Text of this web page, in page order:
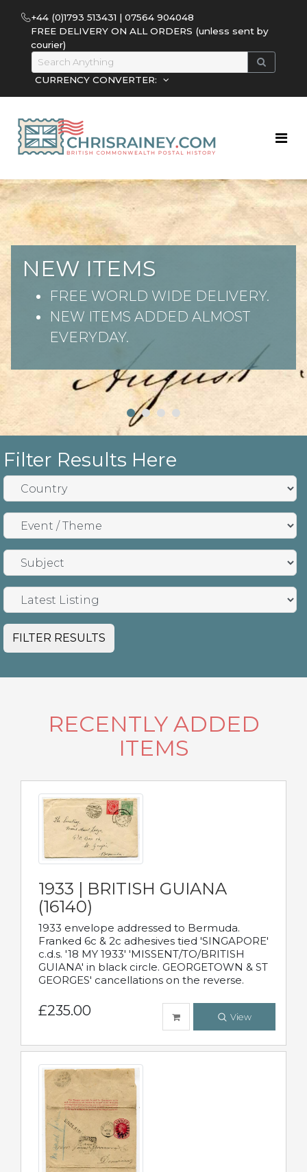
+44 (0)1793 513431 | 07564 904048
FREE DELIVERY ON ALL ORDERS (unless sent by
courier)
CURRENCY CONVERTER:
NEW ITEMS
FREE WORLD WIDE DELIVERY.
NEW ITEMS ADDED ALMOST
EVERYDAY.
Filter Results Here
FILTER RESULTS
RECENTLY ADDED
ITEMS
1933 | BRITISH GUIANA
(16140)
1933 envelope addressed to Bermuda.
Franked 6c & 2c adhesives tied 'SINGAPORE'
c.d.s. '18 MY 1933' 'MISSENT/TO/BRITISH
GUIANA' in black circle. GEORGETOWN & ST
GEORGES' cancellations on the reverse.
£235.00 View